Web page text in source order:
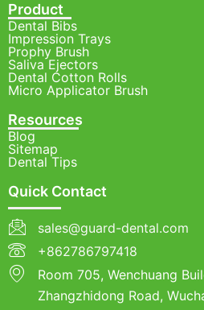
Product
Dental Bibs
Impression Trays
Prophy Brush
Saliva Ejectors
Dental Cotton Rolls
Micro Applicator Brush
Resources
Blog
Sitemap
Dental Tips
Quick Contact
sales@guard-dental.com
+862786797418
Room 705, Wenchuang
Zhangzhidong Road,